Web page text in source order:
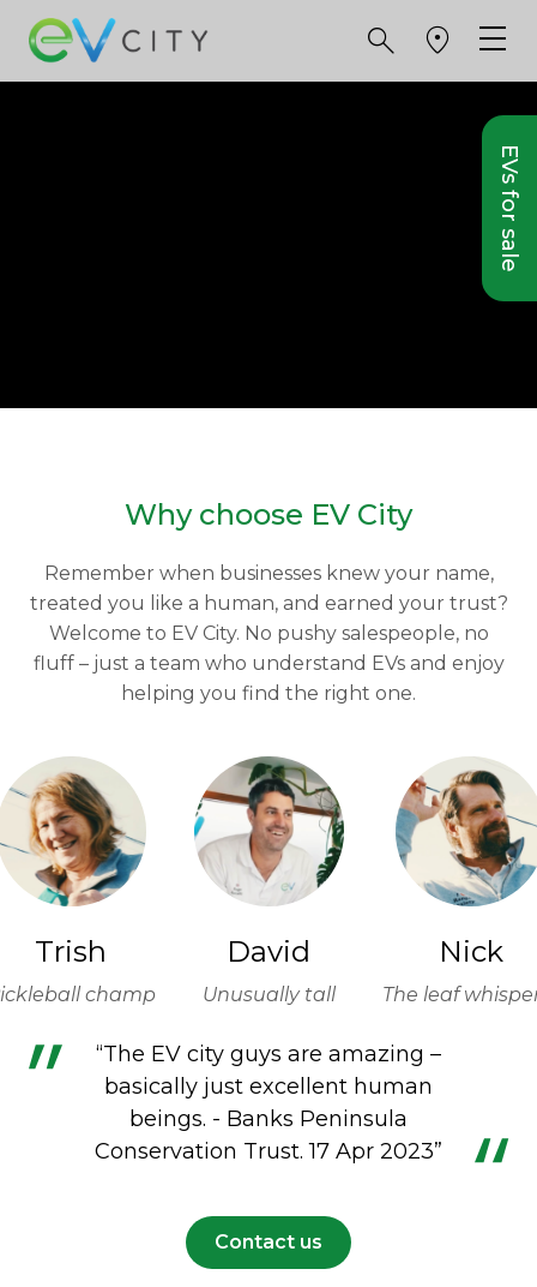
EVs for sale
Why choose EV City
Remember when businesses knew your name,
treated you like a human, and earned your trust?
Welcome to EV City. No pushy salespeople, no
fluff – just a team who understand EVs and enjoy
helping you find the right one.
Trish
champ
David
Unusually tall
Nick
The leaf
“The EV city guys are amazing –
basically just excellent human
beings. - Banks Peninsula
Conservation Trust. 17 Apr 2023”
Contact us